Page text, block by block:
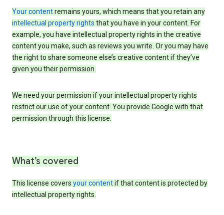
Your contentremains yours, which means that you retain any
intellectual property rights that you have in your content. For
example, you have intellectual property rights in the creative
content you make, such as reviews you write. Or you may have
the right to share someone else’s creative content if they’ve
given you their permission.
We need your permission if your intellectual property rights
restrict our use of your content. You provide Google with that
permission through this license.
What’s covered
This license covers your contentif that content is protected by
intellectual property rights.